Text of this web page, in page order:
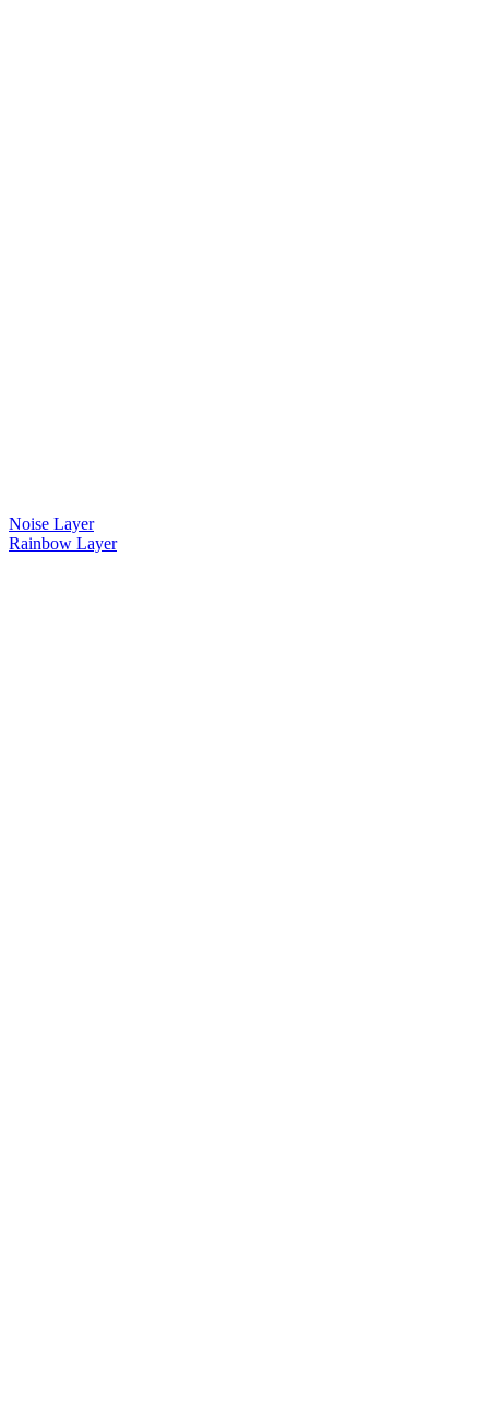
Noise Layer
Rainbow Layer